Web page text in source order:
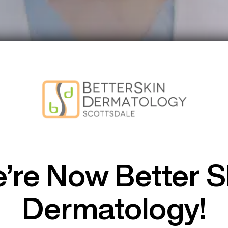
B12
Now Better
Dermatology!